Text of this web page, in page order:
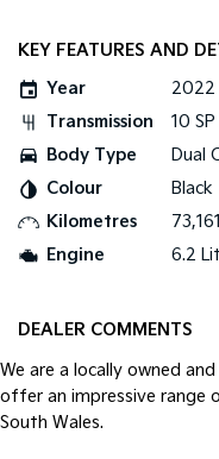
KEY FEATURES AND
Year
2022
Transmission
10
Body Type
Dual
Colour
Black
Kilometres
Engine
6.2
DEALER COMMENTS
We are a locally owned
offer an impressive range
South Wales.